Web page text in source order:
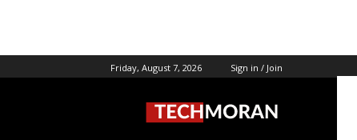
Friday, August 7, 2026 Sign in / Join